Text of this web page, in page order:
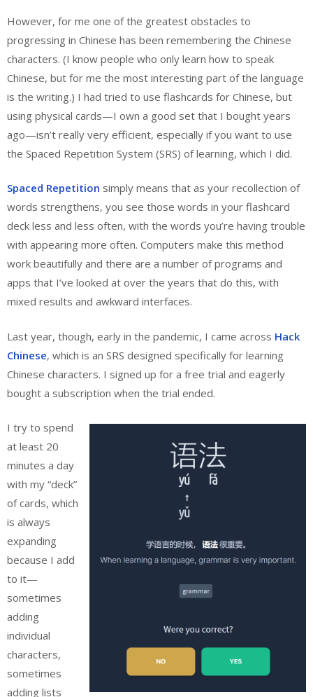
However, for me one of the greatest obstacles to
progressing in Chinese has been remembering the Chinese
characters. (I know people who only learn how to speak
Chinese, but for me the most interesting part of the language
is the writing.) I had tried to use flashcards for Chinese, but
using physical cards—I own a good set that I bought years
ago—isn’t really very efficient, especially if you want to use
the Spaced Repetition System (SRS) of learning, which I did.
Spaced Repetition simply means that as your recollection of
words strengthens, you see those words in your flashcard
deck less and less often, with the words you’re having trouble
with appearing more often. Computers make this method
work beautifully and there are a number of programs and
apps that I’ve looked at over the years that do this, with
mixed results and awkward interfaces.
Last year, though, early in the pandemic, I came across Hack
Chinese, which is an SRS designed specifically for learning
Chinese characters. I signed up for a free trial and eagerly
bought a subscription when the trial ended.
I try to spend
at least 20
minutes a day
with my “deck”
of cards, which
is always
expanding
because I add
to it—
sometimes
adding
individual
characters,
sometimes
adding lists